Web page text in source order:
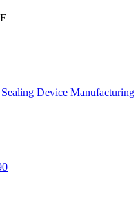
Device Manufacturing